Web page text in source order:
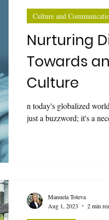
Nurturing
Towards
Culture
n today's globalized
just a buzzword; it's a
Culture and
Manuela Toteva
Aug 1, 2023
2 min